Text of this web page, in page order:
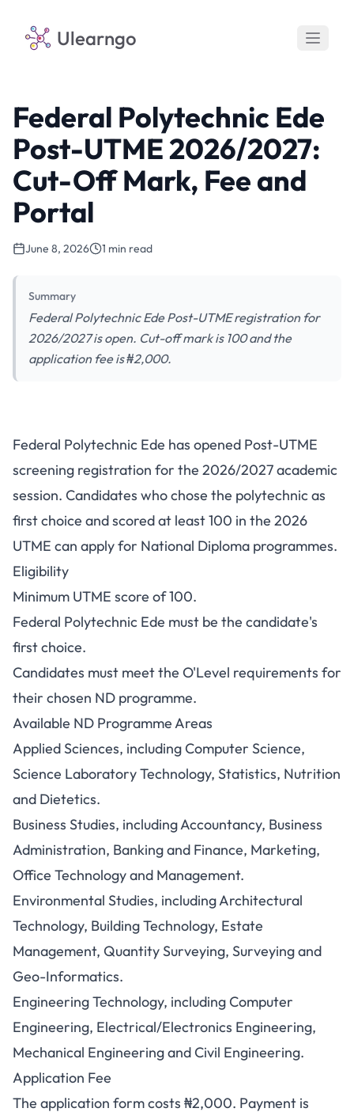
Ulearngo
Federal Polytechnic Ede
Post-UTME 2026/2027:
Cut-Off Mark, Fee and
Portal
June 8, 2026 1 min read
Summary
Federal Polytechnic Ede Post-UTME registration for
2026/2027 is open. Cut-off mark is 100 and the
application fee is ₦2,000.
Federal Polytechnic Ede Post-
UTME 2026/2027: Cut-Off
Mark, Fee and Portal
Federal Polytechnic Ede has opened Post-UTME
screening registration for the 2026/2027 academic
session. Candidates who chose the polytechnic as
first choice and scored at least 100 in the 2026
UTME can apply for National Diploma programmes.
Eligibility
Minimum UTME score of 100.
Federal Polytechnic Ede must be the candidate's
first choice.
Candidates must meet the O'Level requirements for
their chosen ND programme.
Available ND Programme Areas
Applied Sciences, including Computer Science,
Science Laboratory Technology, Statistics, Nutrition
and Dietetics.
Business Studies, including Accountancy, Business
Administration, Banking and Finance, Marketing,
Office Technology and Management.
Environmental Studies, including Architectural
Technology, Building Technology, Estate
Management, Quantity Surveying, Surveying and
Geo-Informatics.
Engineering Technology, including Computer
Engineering, Electrical/Electronics Engineering,
Mechanical Engineering and Civil Engineering.
Application Fee
The application form costs ₦2,000. Payment is